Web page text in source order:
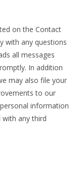
on the Contact
with any questions
all messages
In addition
may also file your
to our
information
with any third